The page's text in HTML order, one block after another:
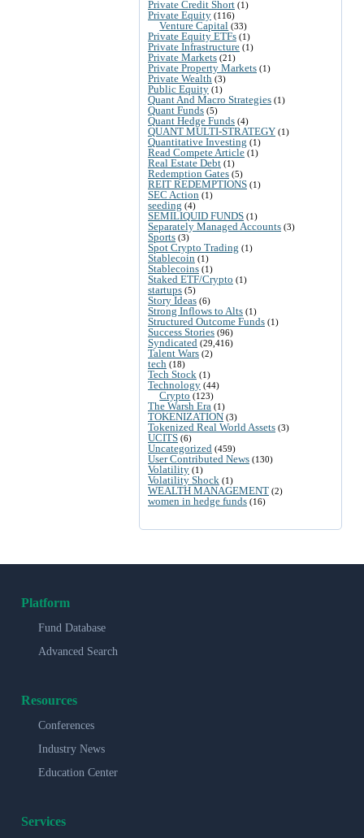
Private Credit Short (1)
Private Equity (116)
Venture Capital (33)
Private Equity ETFs (1)
Private Infrastructure (1)
Private Markets (21)
Private Property Markets (1)
Private Wealth (3)
Public Equity (1)
Quant And Macro Strategies (1)
Quant Funds (5)
Quant Hedge Funds (4)
QUANT MULTI-STRATEGY (1)
Quantitative Investing (1)
Read Compete Article (1)
Real Estate Debt (1)
Redemption Gates (5)
REIT REDEMPTIONS (1)
SEC Action (1)
seeding (4)
SEMILIQUID FUNDS (1)
Separately Managed Accounts (3)
Sports (3)
Spot Crypto Trading (1)
Stablecoin (1)
Stablecoins (1)
Staked ETF/Crypto (1)
startups (5)
Story Ideas (6)
Strong Inflows to Alts (1)
Structured Outcome Funds (1)
Success Stories (96)
Syndicated (29,416)
Talent Wars (2)
tech (18)
Tech Stock (1)
Technology (44)
Crypto (123)
The Warsh Era (1)
TOKENIZATION (3)
Tokenized Real World Assets (3)
UCITS (6)
Uncategorized (459)
User Contributed News (130)
Volatility (1)
Volatility Shock (1)
WEALTH MANAGEMENT (2)
women in hedge funds (16)
Platform
Fund Database
Advanced Search
Resources
Conferences
Industry News
Education Center
Services